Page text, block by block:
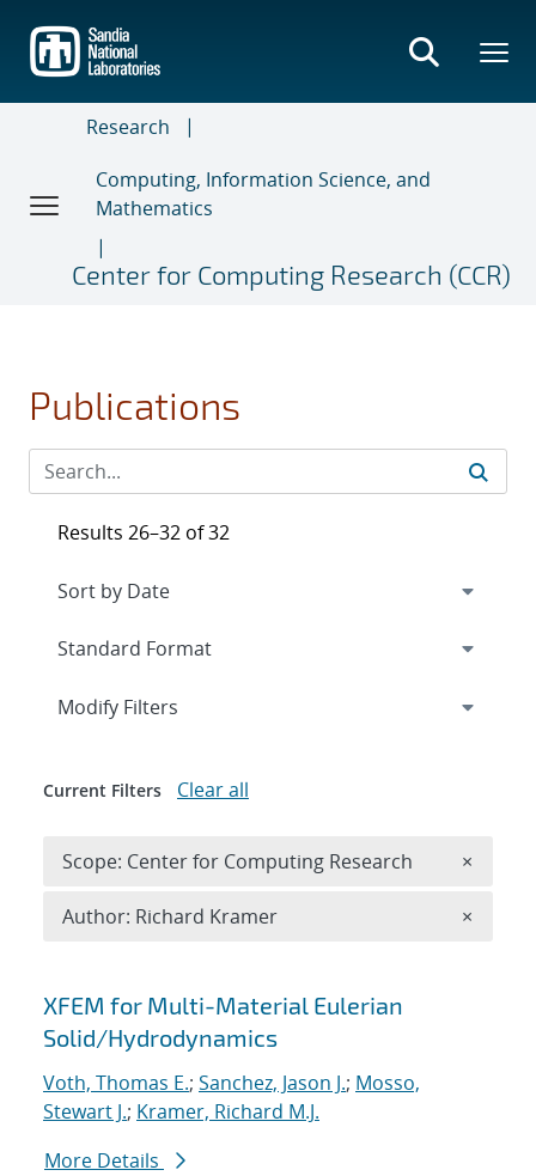
main
content
Research
Computing, Information Science, and
Mathematics
Center for Computing Research (CCR)
Publications
Search results
XFEM for Multi-Material Eulerian
Solid/Hydrodynamics
Voth, Thomas E.; Sanchez, Jason J.; Mosso,
Stewart J.; Kramer, Richard M.J.
More Details
Results 26–32 of 32
Expand
Modify Filters
Current Filters Clear all
Scope: Center for Computing Research ×
Author: Richard Kramer ×